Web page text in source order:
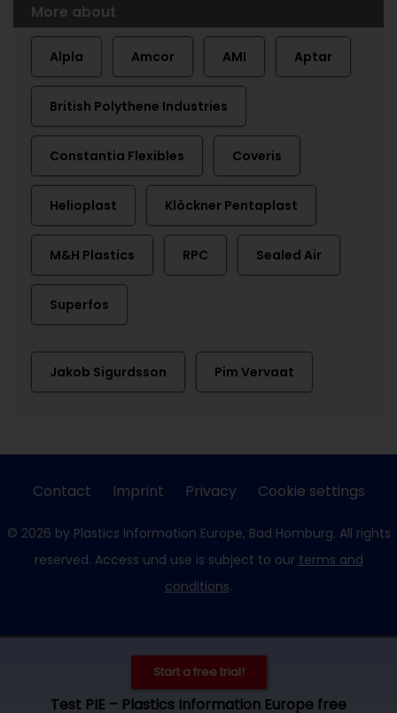
More about
Alpla Amcor AMI Aptar
British Polythene Industries
Constantia Flexibles Coveris
Helioplast Klöckner Pentaplast
M&H Plastics RPC Sealed Air
Superfos
Jakob Sigurdsson Pim Vervaat
Start a free trial!
Test PIE – Plastics Information Europe free
Contact Imprint Privacy Cookie settings
© 2026 by Plastics Information Europe, Bad Homburg. All rights
reserved. Access und use is subject to our terms and
conditions.